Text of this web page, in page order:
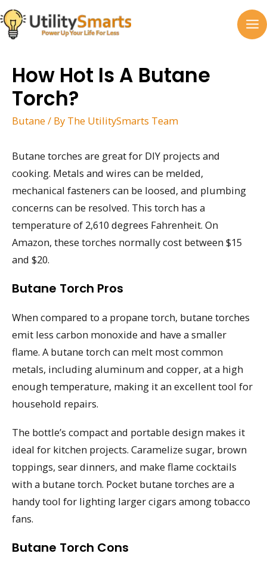
Skip
to
content
How Hot Is A Butane
Torch?
Butane / By The UtilitySmarts Team
Butane torches are great for DIY projects and
cooking. Metals and wires can be melded,
mechanical fasteners can be loosed, and plumbing
concerns can be resolved. This torch has a
temperature of 2,610 degrees Fahrenheit. On
Amazon, these torches normally cost between $15
and $20.
Butane Torch Pros
When compared to a propane torch, butane torches
emit less carbon monoxide and have a smaller
flame. A butane torch can melt most common
metals, including aluminum and copper, at a high
enough temperature, making it an excellent tool for
household repairs.
The bottle’s compact and portable design makes it
ideal for kitchen projects. Caramelize sugar, brown
toppings, sear dinners, and make flame cocktails
with a butane torch. Pocket butane torches are a
handy tool for lighting larger cigars among tobacco
fans.
Butane Torch Cons